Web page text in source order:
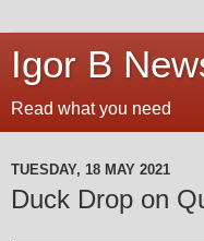
Igor B
Read what you need
TUESDAY, 18 MAY 2021
Duck Drop on